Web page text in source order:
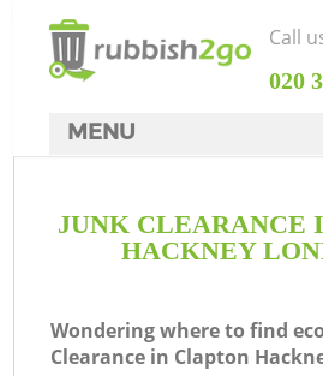
JUNK CLEARANCE
HACKNEY
Wondering where to find
Clearance in Clapton
Call
‎020
MENU
Rubbish
DEALS
FAQ